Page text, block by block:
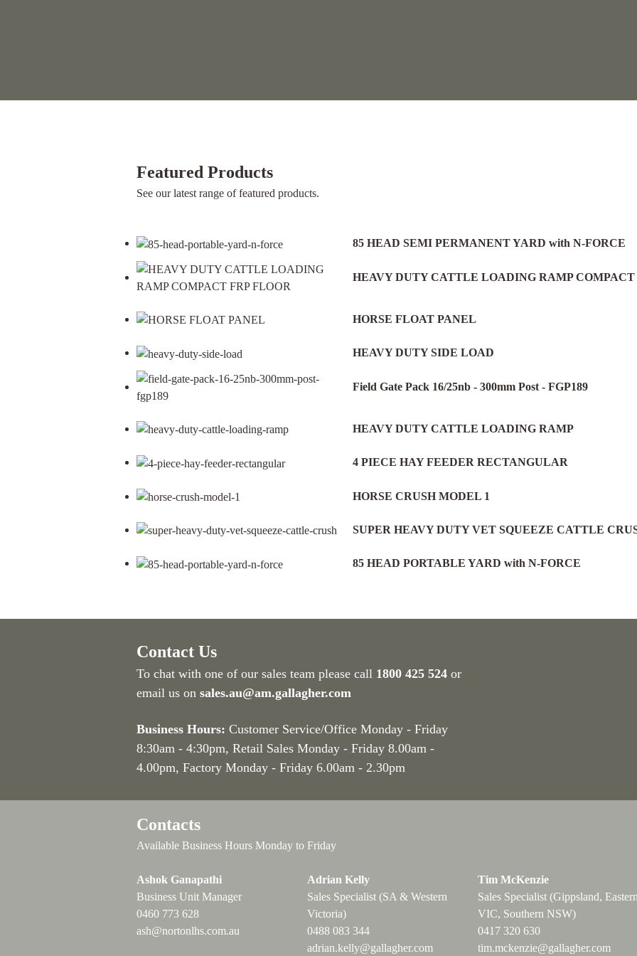
Featured Products
See our latest range of featured products.
85 HEAD SEMI PERMANENT YARD with N-FORCE
HEAVY DUTY CATTLE LOADING RAMP COMPACT
HORSE FLOAT PANEL
HEAVY DUTY SIDE LOAD
Field Gate Pack 16/25nb - 300mm Post - FGP189
HEAVY DUTY CATTLE LOADING RAMP
4 PIECE HAY FEEDER RECTANGULAR
HORSE CRUSH MODEL 1
SUPER HEAVY DUTY VET SQUEEZE CATTLE
85 HEAD PORTABLE YARD with N-FORCE
Contact Us
To chat with one of our sales team please call 1800 425 524 or
email us on sales.au@am.gallagher.com
Business Hours: Customer Service/Office Monday - Friday
8:30am - 4:30pm, Retail Sales Monday - Friday 8.00am -
4.00pm, Factory Monday - Friday 6.00am - 2.30pm
Contacts
Available Business Hours Monday to Friday
Ashok Ganapathi
Business Unit Manager
0460 773 628
ash@nortonlhs.com.au
Adrian Kelly
Sales Specialist (SA & Western
Victoria)
0488 083 344
adrian.kelly@gallagher.com
Tim McKenzie
Sales Specialist (Gippsland,
VIC, Southern NSW)
0417 320 630
tim.mckenzie@gallagher.com